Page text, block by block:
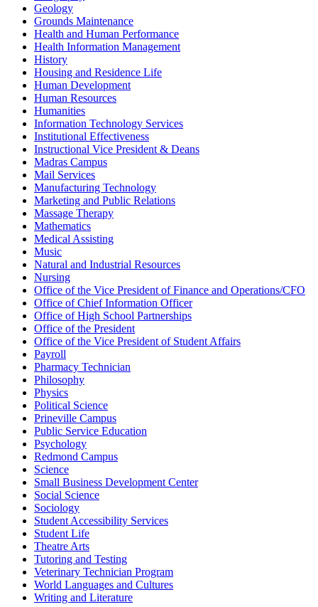
Geology
Grounds Maintenance
Health and Human Performance
Health Information Management
History
Housing and Residence Life
Human Development
Human Resources
Humanities
Information Technology Services
Institutional Effectiveness
Instructional Vice President & Deans
Madras Campus
Mail Services
Manufacturing Technology
Marketing and Public Relations
Massage Therapy
Mathematics
Medical Assisting
Music
Natural and Industrial Resources
Nursing
Office of the Vice President of Finance and Operations/CFO
Office of Chief Information Officer
Office of High School Partnerships
Office of the President
Office of the Vice President of Student Affairs
Payroll
Pharmacy Technician
Philosophy
Physics
Political Science
Prineville Campus
Public Service Education
Psychology
Redmond Campus
Science
Small Business Development Center
Social Science
Sociology
Student Accessibility Services
Student Life
Theatre Arts
Tutoring and Testing
Veterinary Technician Program
World Languages and Cultures
Writing and Literature